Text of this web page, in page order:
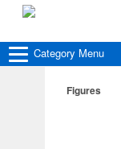
Category Menu
Figures